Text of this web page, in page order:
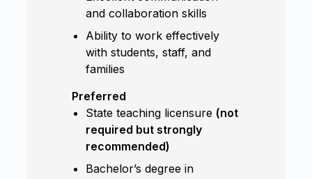
and collaboration skills
Ability to work effectively
with students, staff, and
families
Preferred
State teaching licensure (not
required but strongly
recommended)
Bachelor’s degree in